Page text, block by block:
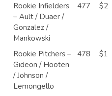
Rookie Infielders
– Ault / Duaer /
Gonzalez /
Mankowski
477 $2
Rookie Pitchers –
Gideon / Hooten
/ Johnson /
Lemongello
478 $1